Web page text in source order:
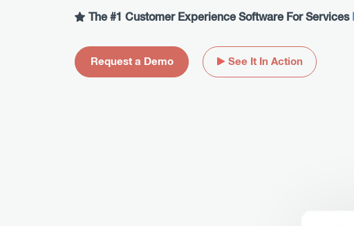
The #1 Customer Experience Software For Services
Request a Demo See It In Action